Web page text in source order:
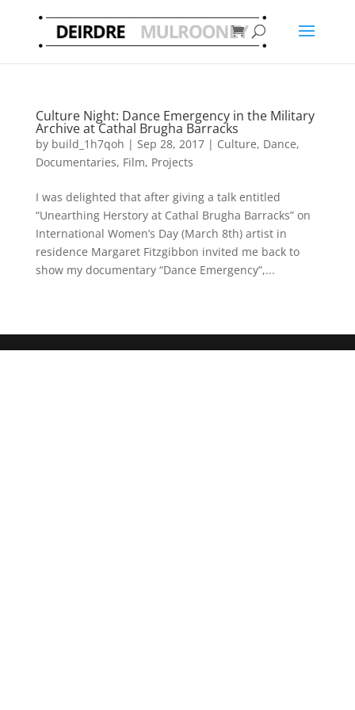
Culture Night: Dance Emergency in the Military
Archive at Cathal Brugha Barracks
by build_1h7qoh | Sep 28, 2017| Culture, Dance,
Documentaries, Film, Projects
I was delighted that after giving a talk entitled
“Unearthing Herstory at Cathal Brugha Barracks” on
International Women’s Day (March 8th) artist in
residence Margaret Fitzgibbon invited me back to
show my documentary “Dance Emergency”,...